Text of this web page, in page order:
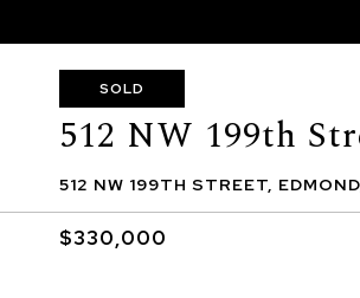
SOLD
512 NW 199th
512 NW 199TH STREET,
$330,000